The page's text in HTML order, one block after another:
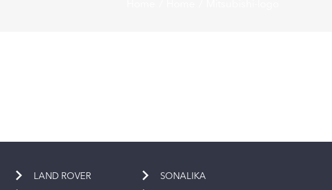
LAND ROVER SONALIKA